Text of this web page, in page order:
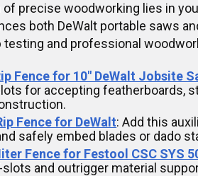
precise woodworking lies in
both DeWalt portable saws
testing and professional
Fence for 10" DeWalt Jobsite
for accepting featherboards,
Fence for DeWalt: Add this
safely embed blades or dado
Fence for Festool CSC SYS
and outrigger material